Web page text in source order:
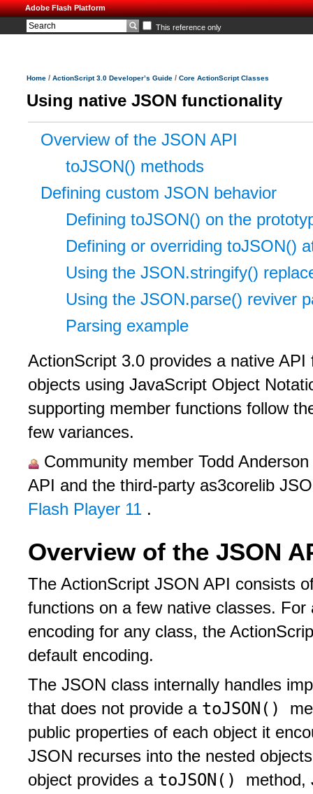
Adobe Flash Platform
This reference only
Home / ActionScript 3.0 Developer’s Guide / Core ActionScript Classes
Using native JSON functionality
Overview of the JSON API
toJSON() methods
Defining custom JSON behavior
Defining toJSON() on the
Defining or overriding toJSON()
Using the JSON.stringify()
Using the JSON.parse() reviver
Parsing example
ActionScript 3.0 provides a native
objects using JavaScript Object
supporting member functions follow
few variances.
Community member Todd
API and the third-party as3corelib
Flash Player 11 .
Overview of the JSON
The ActionScript JSON API consists
functions on a few native classes.
encoding for any class, the
default encoding.
The JSON class internally handles
that does not provide a toJSON()
public properties of each object it
JSON recurses into the nested
object provides a toJSON() method,